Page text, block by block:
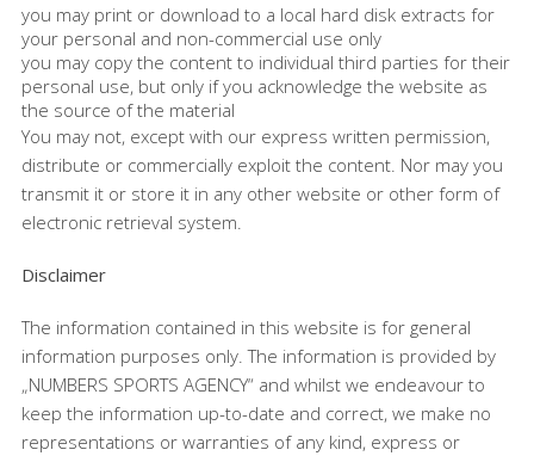
you may print or download to a local hard disk extracts for
your personal and non-commercial use only
you may copy the content to individual third parties for their
personal use, but only if you acknowledge the website as
the source of the material
You may not, except with our express written permission,
distribute or commercially exploit the content. Nor may you
transmit it or store it in any other website or other form of
electronic retrieval system.
Disclaimer
The information contained in this website is for general
information purposes only. The information is provided by
„NUMBERS SPORTS AGENCY“ and whilst we endeavour to
keep the information up-to-date and correct, we make no
representations or warranties of any kind, express or